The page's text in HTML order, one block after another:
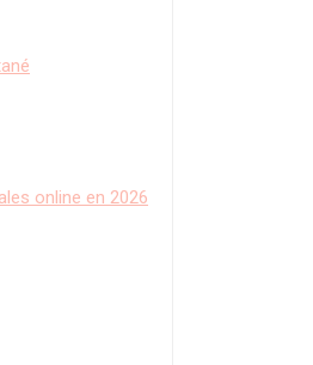
online en 2026